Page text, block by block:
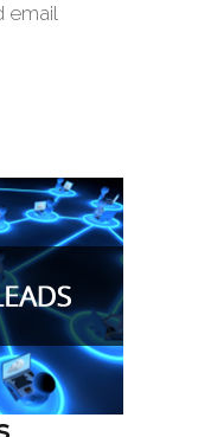
email